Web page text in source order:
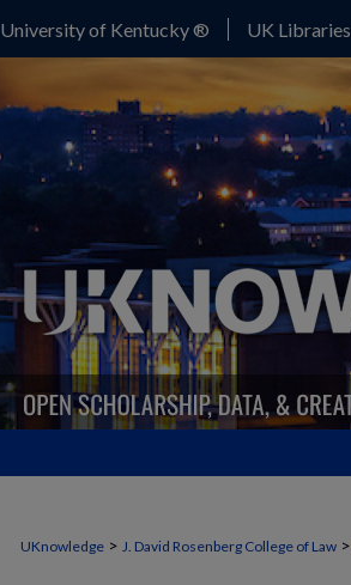
University of Kentucky ® UK Libraries
UKnowledge > J. David Rosenberg College of Law >